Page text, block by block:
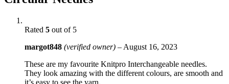
Rated 5 out of 5
margot848 (verified owner) – August 16, 2023
These are my favourite Knitpro Interchangeable needles.
They look amazing with the different colours, are smooth and
it’s easy to see the yarn.